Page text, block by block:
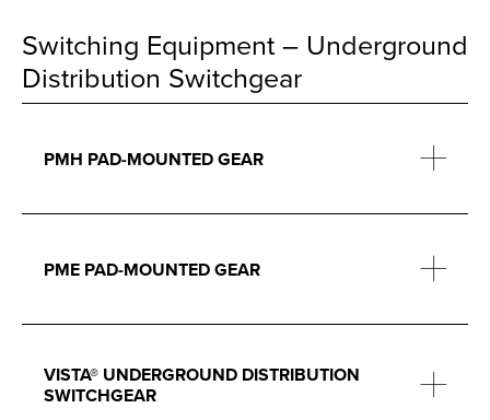
Switching Equipment – Underground
Distribution Switchgear
PMH PAD-MOUNTED GEAR
PME PAD-MOUNTED GEAR
VISTA® UNDERGROUND DISTRIBUTION
SWITCHGEAR